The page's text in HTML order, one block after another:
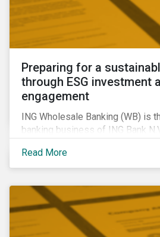
Preparing for a
through ESG investment
engagement
ING Wholesale Banking (WB) is
banking business of ING Bank
environmental, social and
considerations, ING WB
insurance companies and other
Read More